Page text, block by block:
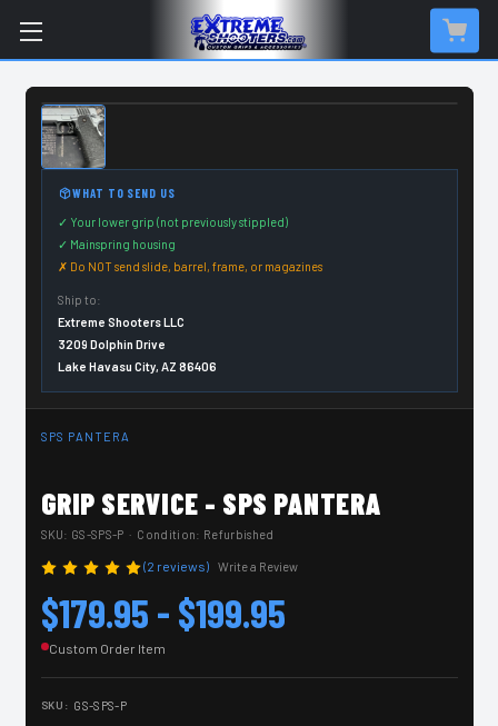
CUSTOM ORDER ITEM
WHAT TO SEND US
✓ Your lower grip (not previously stippled)
✓ Mainspring housing
✗ Do NOT send slide, barrel, frame, or magazines
Ship to:
Extreme Shooters LLC
3209 Dolphin Drive
Lake Havasu City, AZ 86406
SPS PANTERA
GRIP SERVICE - SPS PANTERA
SKU: GS-SPS-P · Condition: Refurbished
(2 reviews) Write a Review
$179.95 - $199.95
Custom Order Item
SKU: GS-SPS-P